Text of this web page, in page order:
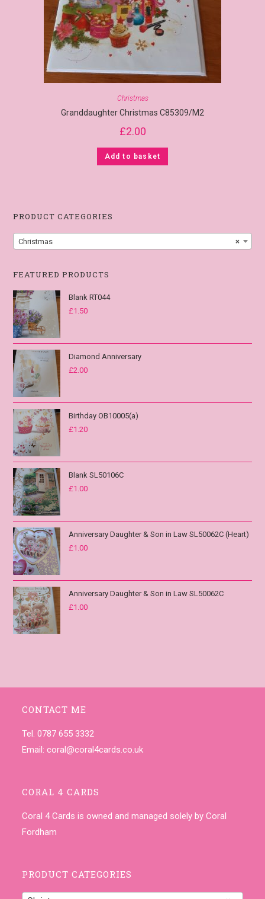
Christmas
Granddaughter Christmas C85309/M2
£2.00
Add to basket
PRODUCT CATEGORIES
×
Christmas
FEATURED PRODUCTS
Blank RT044
£1.50
Diamond Anniversary
£2.00
Birthday OB10005(a)
£1.20
Blank SL50106C
£1.00
Anniversary Daughter & Son in Law SL50062C (Heart)
£1.00
Anniversary Daughter & Son in Law SL50062C
£1.00
CONTACT ME
Tel. 0787 655 3332
Email:coral@coral4cards.co.uk
CORAL 4 CARDS
Coral 4 Cards is owned and managed solely by Coral
Fordham
PRODUCT CATEGORIES